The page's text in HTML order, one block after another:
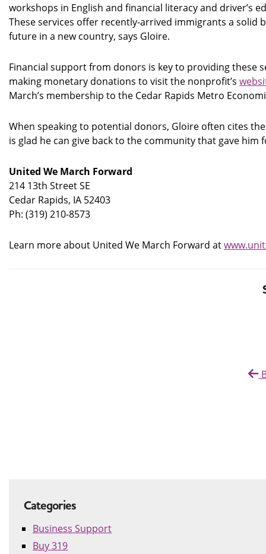
workshops in English and financial literacy and driver’s
These services offer recently-arrived immigrants a
future in a new country, says Gloire.
Financial support from donors is key to providing these
making monetary donations to visit the nonprofit’s
March’s membership to the Cedar Rapids Metro
When speaking to potential donors, Gloire often cites
is glad he can give back to the community that gave
United We March Forward
214 13th Street SE
Cedar Rapids, IA 52403
Ph: (319) 210-8573
Learn more about United We March Forward at
Categories
Business Support
Buy 319